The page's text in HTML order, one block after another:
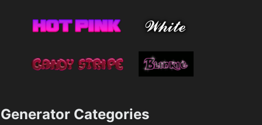
Generator Categories